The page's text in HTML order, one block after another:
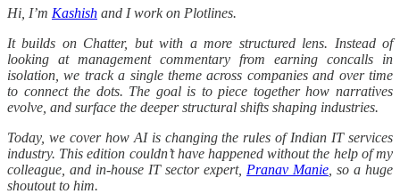
Hi, I’m Kashish and I work on Plotlines.
It builds on Chatter, but with a more structured lens. Instead of
looking at management commentary from earning concalls in
isolation, we track a single theme across companies and over time
to connect the dots. The goal is to piece together how narratives
evolve, and surface the deeper structural shifts shaping industries.
Today, we cover how AI is changing the rules of Indian IT services
industry. This edition couldn’t have happened without the help of my
colleague, and in-house IT sector expert, Pranav Manie , so a huge
shoutout to him.